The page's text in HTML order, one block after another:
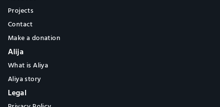
Projects
Contact
Make a donation
Alija
What is Aliya
Aliya story
Legal